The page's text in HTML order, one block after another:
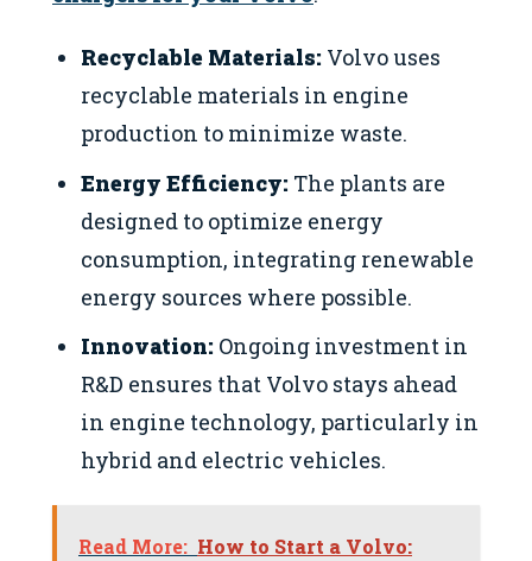
Recyclable Materials: Volvo uses
recyclable materials in engine
production to minimize waste.
Energy Efficiency: The plants are
designed to optimize energy
consumption, integrating renewable
energy sources where possible.
Innovation: Ongoing investment in
R&D ensures that Volvo stays ahead
in engine technology, particularly in
hybrid and electric vehicles.
Read More: How to Start a Volvo: